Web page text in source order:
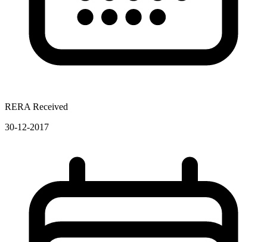
RERA Received
30-12-2017